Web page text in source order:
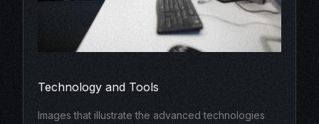
Technology and Tools
Images that illustrate the advanced technologies